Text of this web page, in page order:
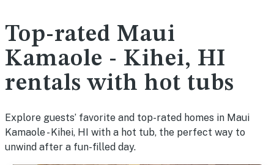
Top-rated Maui
Kamaole - Kihei, HI
rentals with hot tubs
Explore guests’ favorite and top-rated homes in Maui
Kamaole - Kihei, HI with a hot tub, the perfect way to
unwind after a fun-filled day.